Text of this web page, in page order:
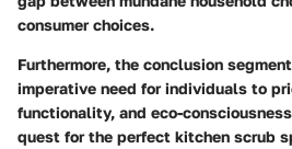
consumer choices.
Furthermore, the conclusion
imperative need for individuals to
functionality, and eco-
quest for the perfect kitchen scrub